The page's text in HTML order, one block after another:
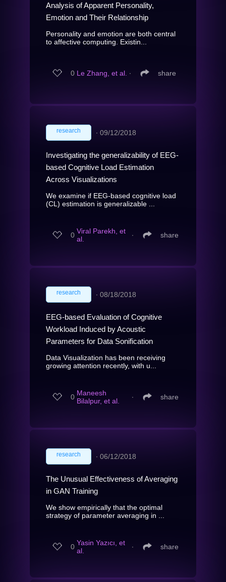
Analysis of Apparent Personality,
Emotion and Their Relationship
Personality and emotion are both central
to affective computing. Existin...
0 Le Zhang, et al. ∙ share
research ∙ 09/12/2018
Investigating the generalizability of EEG-
based Cognitive Load Estimation
Across Visualizations
We examine if EEG-based cognitive load
(CL) estimation is generalizable ...
0 Viral Parekh, et
al.
∙ share
research ∙ 08/18/2018
EEG-based Evaluation of Cognitive
Workload Induced by Acoustic
Parameters for Data Sonification
Data Visualization has been receiving
growing attention recently, with u...
0 Maneesh
Bilalpur, et al.
∙ share
research ∙ 06/12/2018
The Unusual Effectiveness of Averaging
in GAN Training
We show empirically that the optimal
strategy of parameter averaging in ...
0 Yasin Yazıcı, et
al.
∙ share